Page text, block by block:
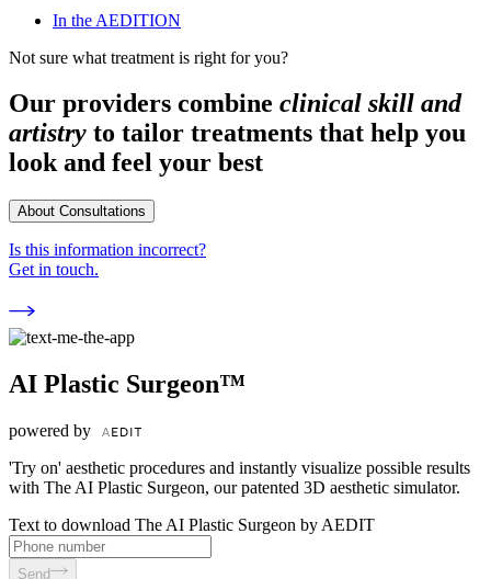
In the AEDITION
Not sure what treatment is right for you?
Our providers combine clinical skill and
artistry to tailor treatments that help you
look and feel your best
About Consultations
Is this information incorrect?
Get in touch.
AI Plastic Surgeon™
powered by
'Try on' aesthetic procedures and instantly visualize possible results
with The AI Plastic Surgeon, our patented 3D aesthetic simulator.
Text to download The AI Plastic Surgeon by AEDIT
Send